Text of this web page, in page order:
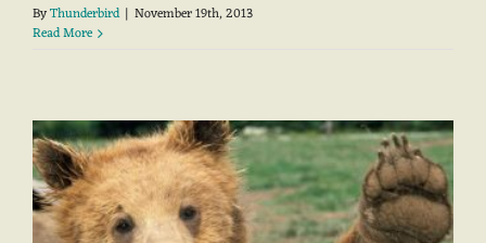
ByThunderbird | November 19th, 2013
Read More